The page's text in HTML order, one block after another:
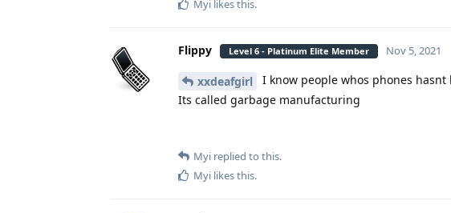
Myi likes this.
Flippy Level 6 - Platinum Elite Member Nov 5, 2021
xxdeafgirl
I know people whos phones
Its called garbage manufacturing
Myi replied to this.
Myi likes this.